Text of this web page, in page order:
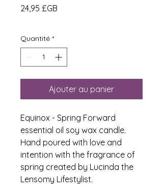
24,95 £GB
Quantité *
Ajouter au panier
Equinox - Spring Forward
essential oil soy wax candle.
Hand poured with love and
intention with the fragrance of
spring created by Lucinda the
Lensomy Lifestylist.